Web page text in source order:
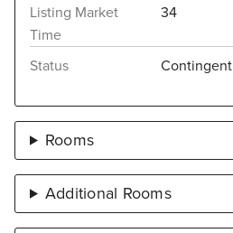
Listing Market
Time
34
Status Contingent
Rooms
Additional Rooms